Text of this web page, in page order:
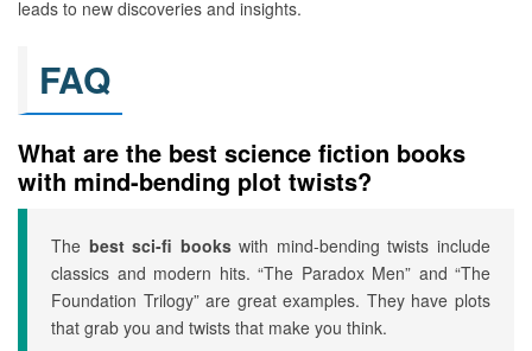
leads to new discoveries and insights.
FAQ
What are the best science fiction books
with mind-bending plot twists?
The best sci-fi bookswith mind-bending twists include
classics and modern hits. “The Paradox Men” and “The
Foundation Trilogy” are great examples. They have plots
that grab you and twists that make you think.